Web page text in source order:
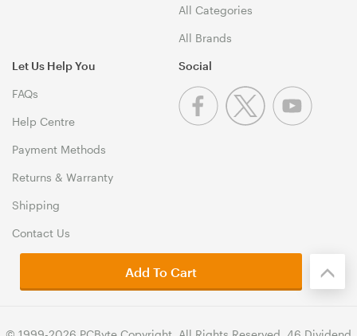
All Categories
All Brands
Let Us Help You
FAQs
Help Centre
Payment Methods
Returns & Warranty
Shipping
Contact Us
Social
Add To Cart